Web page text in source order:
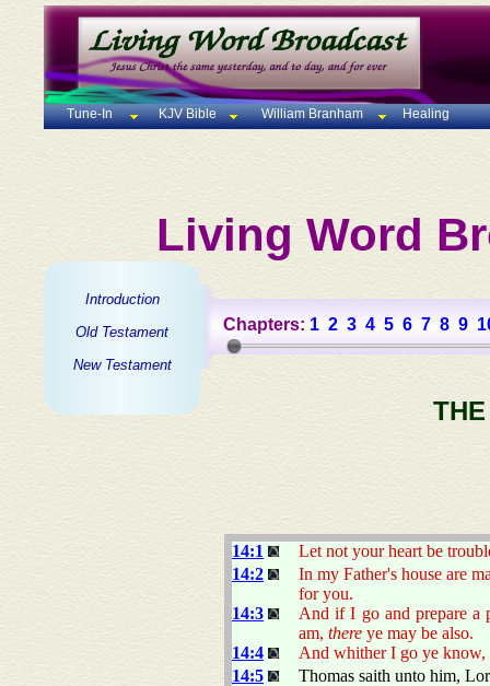
Tune-In KJV Bible William Branham Healing
Living Word
Introduction
Old Testament
New Testament
Chapters: 1 2 3 4 5 6 7 8 9
14:1
Let not your heart be
14:2
In my Father's house are
for you.
14:3
And if I go and prepare a
am, there ye may be also.
14:4
And whither I go ye know,
14:5
Thomas saith unto him,